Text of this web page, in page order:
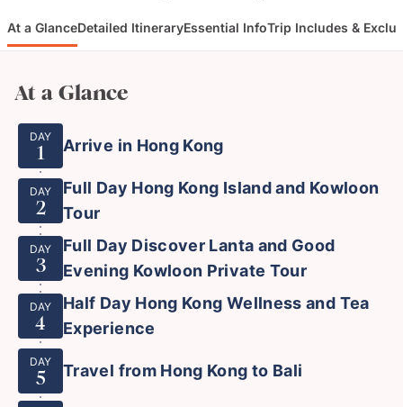
At a GlanceDetailed ItineraryEssential InfoTrip Includes &
At a Glance
DAY
1 Arrive in Hong Kong
DAY
2
Full Day Hong Kong Island and Kowloon
Tour
DAY
3
Full Day Discover Lanta and Good
Evening Kowloon Private Tour
DAY
4
Half Day Hong Kong Wellness and Tea
Experience
DAY
5 Travel from Hong Kong to Bali